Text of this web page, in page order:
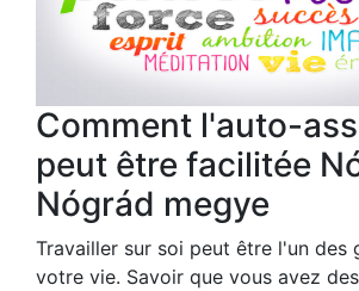
Comment l'auto-
peut être facilitée
Nógrád megye
Travailler sur soi peut être l'un des
votre vie. Savoir que vous avez